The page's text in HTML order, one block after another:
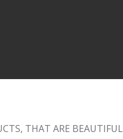
THAT ARE BEAUTIFUL